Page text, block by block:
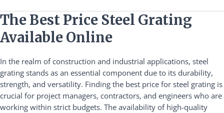
The Best Price Steel Grating
Available Online
In the realm of construction and industrial applications, steel
grating stands as an essential component due to its durability,
strength, and versatility. Finding the best price for steel grating is
crucial for project managers, contractors, and engineers who are
working within strict budgets. The availability of high-quality
The
Best
Price
Grating
Available
Online